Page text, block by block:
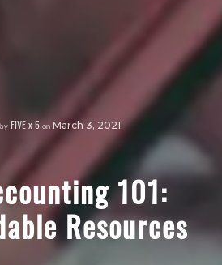
byFIVE x 5on March 3, 2021
101:
Resources